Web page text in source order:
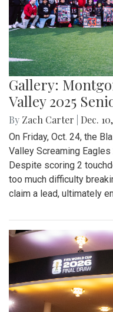
Gallery:
Valley 2025
By Zach Carter Dec.
On Friday, Oct. 24, the
Valley Screaming
Despite scoring 2
too much difficulty
claim a lead, ultimately